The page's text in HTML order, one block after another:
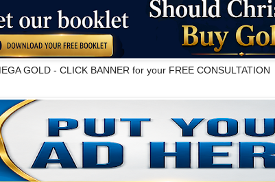
GOLD - CLICK BANNER for your FREE CONSULTATION